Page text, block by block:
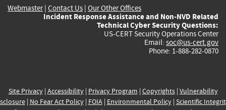
Webmaster| Contact Us | Our Other Offices
Incident Response Assistance and Non-NVD Related
Technical Cyber Security Questions:
US-CERT Security Operations Center
Email: soc@us-cert.gov
Phone: 1-888-282-0870
Site Privacy| Accessibility| Privacy Program | Copyrights| Vulnerability
| No Fear Act Policy| FOIA| Environmental Policy| Scientific